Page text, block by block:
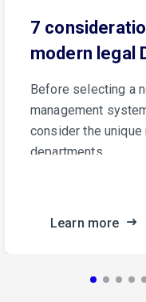
7
modern legal
Before selecting a
management
consider the
departments.
Learn more